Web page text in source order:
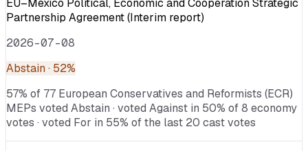
Partnership Agreement (Interim report)
2026-07-08
Abstain· 52%
57% of 77 European Conservatives and Reformists (ECR)
MEPs voted Abstain · voted Against in 50% of 8 economy
votes · voted For in 55% of the last 20 cast votes